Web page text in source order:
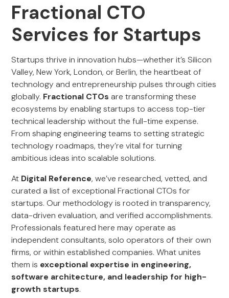
Fractional CTO
Services for Startups
Startups thrive in innovation hubs—whether it’s Silicon
Valley, New York, London, or Berlin, the heartbeat of
technology and entrepreneurship pulses through cities
globally. Fractional CTOs are transforming these
ecosystems by enabling startups to access top-tier
technical leadership without the full-time expense.
From shaping engineering teams to setting strategic
technology roadmaps, they’re vital for turning
ambitious ideas into scalable solutions.
At Digital Reference, we’ve researched, vetted, and
curated a list of exceptional Fractional CTOs for
startups. Our methodology is rooted in transparency,
data-driven evaluation, and verified accomplishments.
Professionals featured here may operate as
independent consultants, solo operators of their own
firms, or within established companies. What unites
them is exceptional expertise in engineering,
software architecture, and leadership for high-
growth startups.